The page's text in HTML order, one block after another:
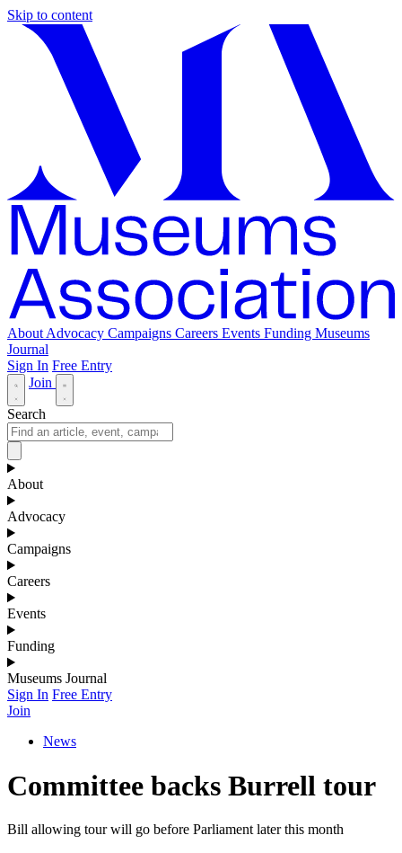
Skip to content
About Advocacy Campaigns Careers Events Funding Museums
Journal
Sign In Free Entry
Join
Search
About
Advocacy
Campaigns
Careers
Events
Funding
Museums Journal
Sign In Free Entry
Join
News
Committee backs Burrell tour
Bill allowing tour will go before Parliament later this month